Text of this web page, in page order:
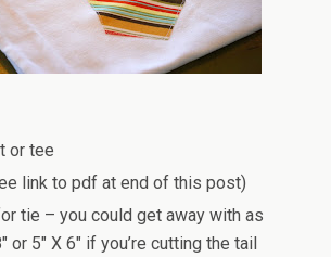
or tee
link to pdf at end of this post)
tie – you could get away with as
or 5″ X 6″ if you’re cutting the tail